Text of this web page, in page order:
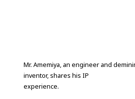
Mr. Amemiya, an engineer and
inventor, shares his IP
experience.